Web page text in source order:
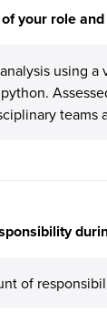
your role
using
teams
of